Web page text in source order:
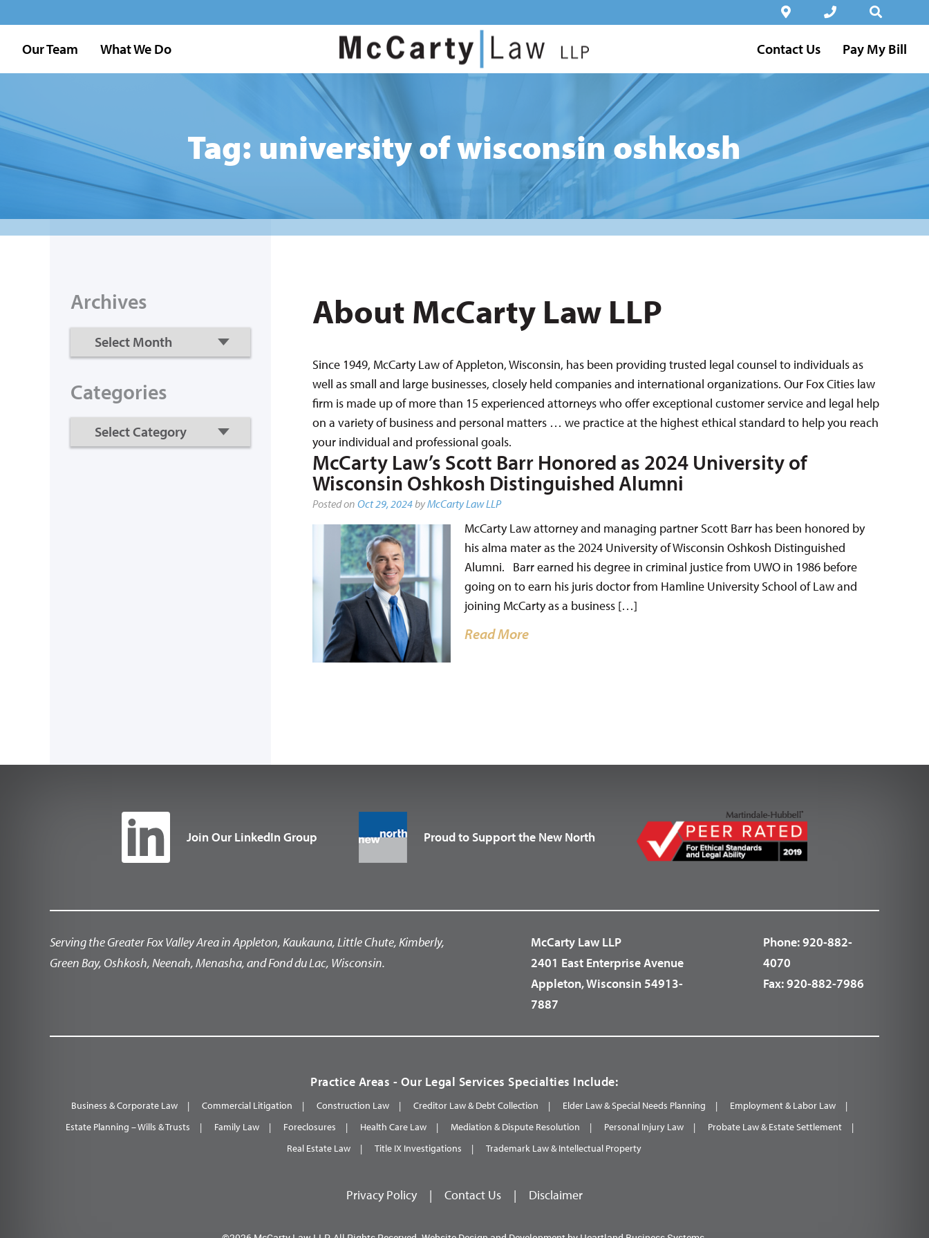
Our Team What We Do Contact Us Pay My Bill
Tag: university of wisconsin oshkosh
About McCarty Law LLP
Since 1949, McCarty Law of Appleton, Wisconsin, has been providing trusted legal counsel to individuals as
well as small and large businesses, closely held companies and international organizations. Our Fox Cities law
firm is made up of more than 15 experienced attorneys who offer exceptional customer service and legal help
on a variety of business and personal matters … we practice at the highest ethical standard to help you reach
your individual and professional goals.
McCarty Law’s Scott Barr Honored as 2024 University of
Wisconsin Oshkosh Distinguished Alumni
Posted on Oct 29, 2024byMcCarty Law LLP
McCarty Law attorney and managing partner Scott Barr has been honored by
his alma mater as the 2024 University of Wisconsin Oshkosh Distinguished
Alumni. Barr earned his degree in criminal justice from UWO in 1986 before
going on to earn his juris doctor from Hamline University School of Law and
joining McCarty as a business […]
Read More
Archives
Categories
Join Our LinkedIn Group Proud to Support the New North
Serving the Greater Fox Valley Area in Appleton, Kaukauna, Little Chute, Kimberly,
Green Bay, Oshkosh, Neenah, Menasha, and Fond du Lac, Wisconsin.
McCarty Law LLP
2401 East Enterprise Avenue
Appleton, Wisconsin 54913-
7887
Phone:920-882-
4070
Fax:920-882-7986
Practice Areas - Our Legal Services Specialties Include:
Business & Corporate Law Commercial Litigation Construction Law Creditor Law & Debt Collection Elder Law & Special Needs Planning
Employment & Labor Law
Estate Planning – Wills & Trusts
Family Law Foreclosures Health Care Law Mediation & Dispute Resolution Personal Injury Law
Probate Law & Estate Settlement
Real Estate Law
Title IX Investigations Trademark Law & Intellectual Property
Privacy Policy | Contact Us | Disclaimer